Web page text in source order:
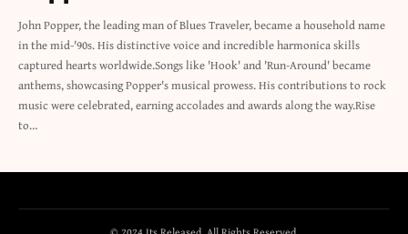
John Popper, the leading man of Blues Traveler, became a household name
in the mid-'90s. His distinctive voice and incredible harmonica skills
captured hearts worldwide.Songs like 'Hook' and 'Run-Around' became
anthems, showcasing Popper's musical prowess. His contributions to rock
music were celebrated, earning accolades and awards along the way.Rise
to…